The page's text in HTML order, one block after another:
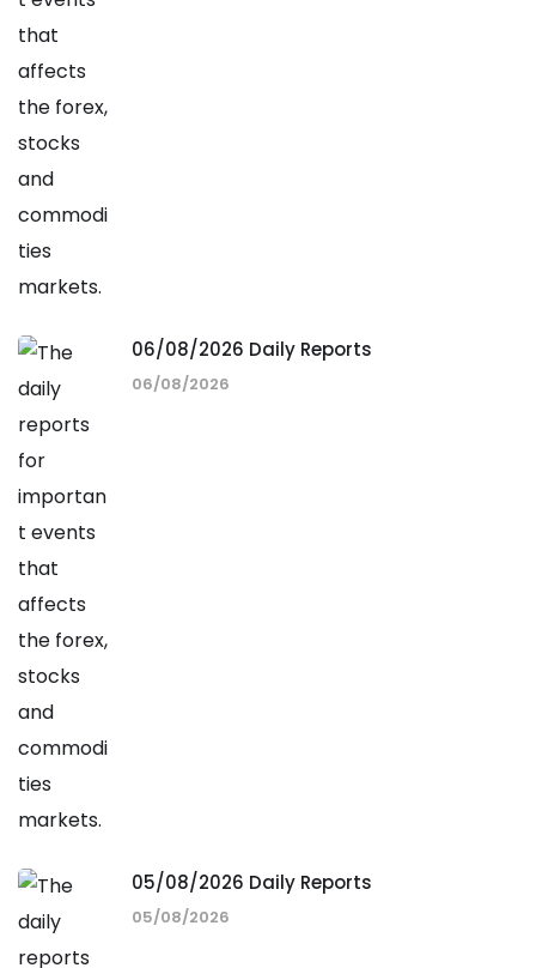
06/08/2026 Daily Reports
06/08/2026
05/08/2026 Daily Reports
05/08/2026